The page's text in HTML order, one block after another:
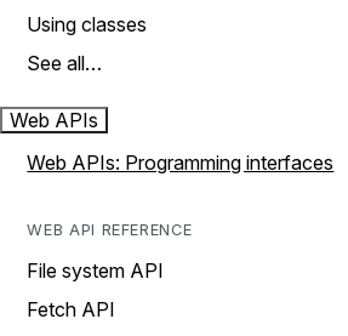
Using classes
See all…
Web APIs
Web APIs: Programming interfaces
WEB API REFERENCE
File system API
Fetch API